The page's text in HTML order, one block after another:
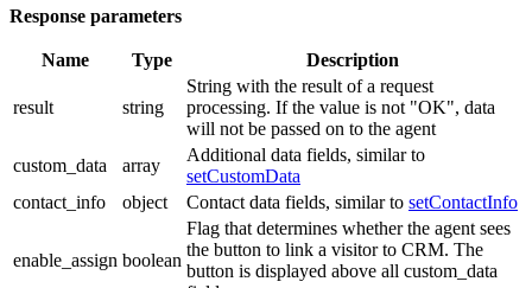
Response parameters
Name Type Description
result string
String with the result of a request
processing. If the value is not "OK", data
will not be passed on to the agent
custom_data
array
Additional data fields, similar to
setCustomData
contact_info
object Contact data fields, similar to setContactInfo
enable_assign boolean
Flag that determines whether the agent sees
the button to link a visitor to CRM. The
button is displayed above all custom_data